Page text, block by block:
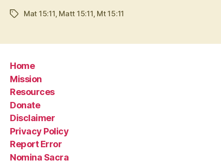
TagsMat 15:11 Matt 15:11 Mt 15:11
Home
Mission
Resources
Donate
Disclaimer
Privacy Policy
Report Error
Nomina Sacra